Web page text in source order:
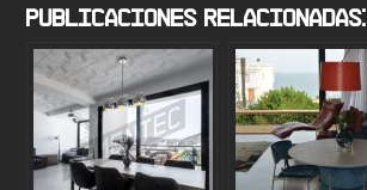
Publicaciones Relacionadas: